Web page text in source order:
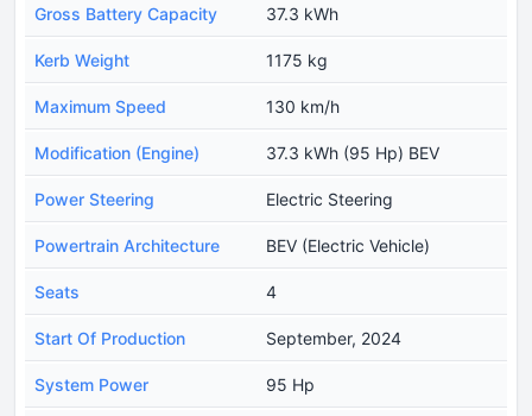
Gross Battery Capacity 37.3 kWh
Kerb Weight 1175 kg
Maximum Speed 130 km/h
Modification (Engine) 37.3 kWh (95 Hp) BEV
Power Steering Electric Steering
Powertrain Architecture BEV (Electric Vehicle)
Seats 4
Start Of Production September, 2024
System Power 95 Hp